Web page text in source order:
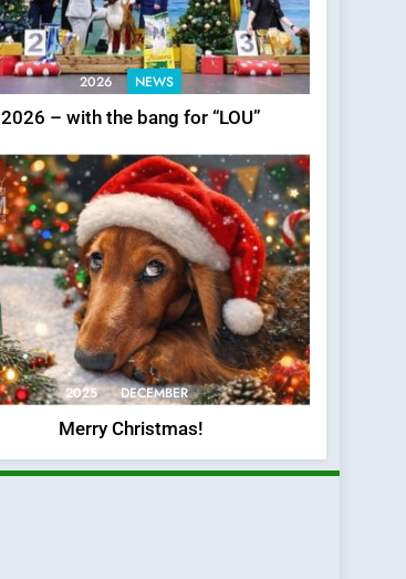
2026 NEWS
2026 – with the bang for “LOU”
2025 DECEMBER
Merry Christmas!